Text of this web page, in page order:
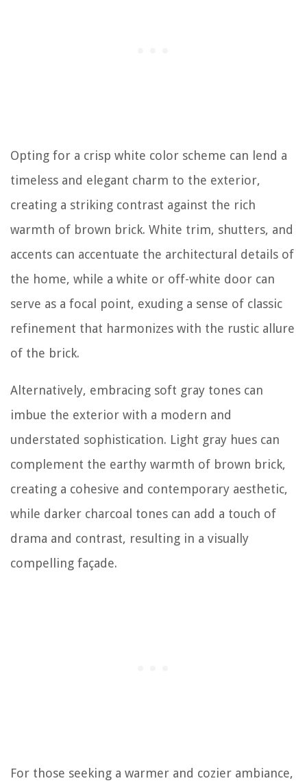
Opting for a crisp white color scheme can lend a
timeless and elegant charm to the exterior,
creating a striking contrast against the rich
warmth of brown brick. White trim, shutters, and
accents can accentuate the architectural details of
the home, while a white or off-white door can
serve as a focal point, exuding a sense of classic
refinement that harmonizes with the rustic allure
of the brick.
Alternatively, embracing soft gray tones can
imbue the exterior with a modern and
understated sophistication. Light gray hues can
complement the earthy warmth of brown brick,
creating a cohesive and contemporary aesthetic,
while darker charcoal tones can add a touch of
drama and contrast, resulting in a visually
compelling façade.
For those seeking a warmer and cozier ambiance,